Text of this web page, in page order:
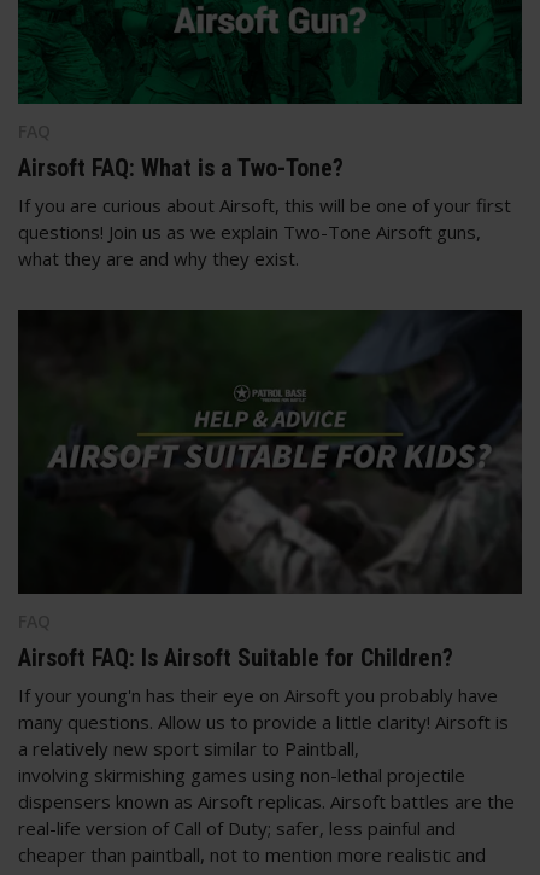
Airsoft FAQ: What is a Two-Tone?
If you are curious about Airsoft, this will be one of your first
questions! Join us as we explain Two-Tone Airsoft guns,
what they are and why they exist.
Airsoft FAQ: Is Airsoft Suitable for Children?
If your young'n has their eye on Airsoft you probably have
many questions. Allow us to provide a little clarity! Airsoft is
a relatively new sport similar to Paintball,
involving skirmishing games using non-lethal projectile
dispensers known as Airsoft replicas. Airsoft battles are the
real-life version of Call of Duty; safer, less painful and
cheaper than paintball, not to mention more realistic and